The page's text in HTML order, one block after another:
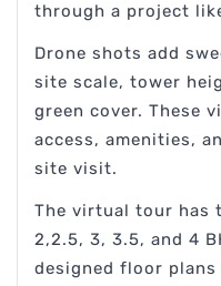
through a project
Drone shots add
site scale, tower
green cover. These
access, amenities,
site visit.
The virtual tour has
2,2.5, 3, 3.5, and 4
designed floor